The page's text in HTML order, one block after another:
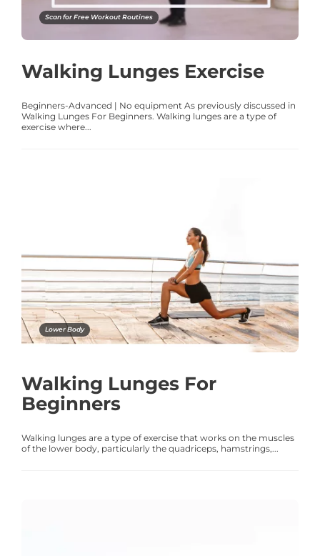
Scan for Free Workout Routines
Walking Lunges Exercise
Beginners-Advanced | No equipment As previously discussed in
Walking Lunges For Beginners. Walking lunges are a type of
exercise where...
Lower Body
Walking Lunges For
Beginners
Walking lunges are a type of exercise that works on the muscles
of the lower body, particularly the quadriceps, hamstrings,...